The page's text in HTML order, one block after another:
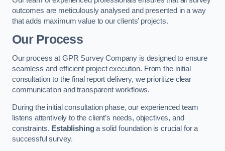
outcomes are meticulously analysed and presented in a way
that adds maximum value to our clients’ projects.
Our Process
Our process at GPR Survey Company is designed to ensure
seamless and efficient project execution. From the initial
consultation to the final report delivery, we prioritize clear
communication and transparent workflows.
During the initial consultation phase, our experienced team
listens attentively to the client’s needs, objectives, and
constraints. Establishinga solid foundation is crucial for a
successful survey.